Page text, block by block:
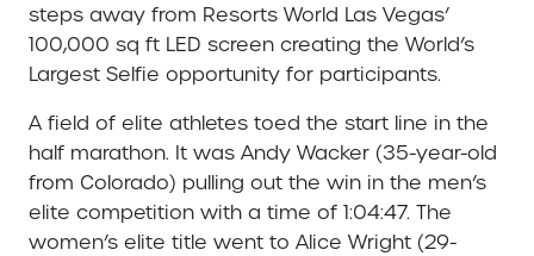
steps away from Resorts World Las Vegas’
100,000 sq ft LED screen creating the World’s
Largest Selfie opportunity for participants.
A field of elite athletes toed the start line in the
half marathon. It was Andy Wacker (35-year-old
from Colorado) pulling out the win in the men’s
elite competition with a time of 1:04:47. The
women’s elite title went to Alice Wright (29-